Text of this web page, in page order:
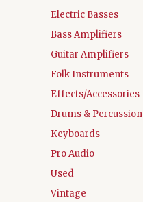
Electric Basses
Bass Amplifiers
Guitar Amplifiers
Folk Instruments
Effects/Accessories
Drums & Percussion
Keyboards
Pro Audio
Used
Vintage